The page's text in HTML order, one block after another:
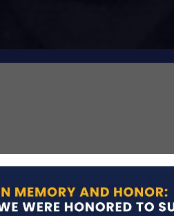
theft in progress on Rt. 9
Police Officer for 9